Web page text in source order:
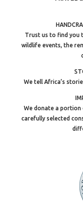
Trust us to find you
wildlife events, the
We tell Africa’s
We donate a
carefully selected